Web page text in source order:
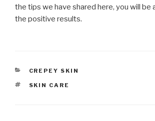
the tips we have shared here, you will be
the positive results.
CATEGORIES
CREPEY SKIN
TAGS
SKIN CARE